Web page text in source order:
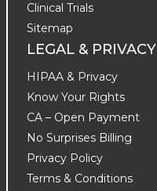
Clinical Trials
Sitemap
LEGAL & PRIVACY
HIPAA & Privacy
Know Your Rights
CA – Open Payment
No Surprises Billing
Privacy Policy
Terms & Conditions